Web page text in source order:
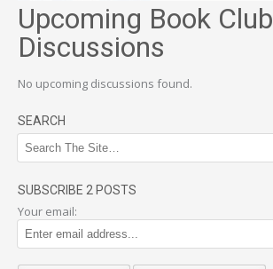
Upcoming Book Club
Discussions
No upcoming discussions found.
SEARCH
SUBSCRIBE 2 POSTS
Your email: